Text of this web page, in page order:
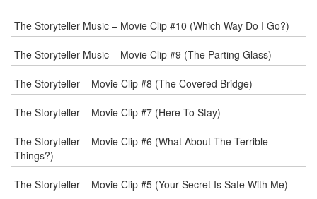
The Storyteller Music – Movie Clip #10 (Which Way Do I Go?)
The Storyteller Music – Movie Clip #9 (The Parting Glass)
The Storyteller – Movie Clip #8 (The Covered Bridge)
The Storyteller – Movie Clip #7 (Here To Stay)
The Storyteller – Movie Clip #6 (What About The Terrible
Things?)
The Storyteller – Movie Clip #5 (Your Secret Is Safe With Me)